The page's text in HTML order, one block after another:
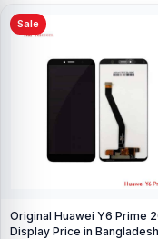
Sale
Original Huawei Y6 Prime
Display Price in Bangladesh